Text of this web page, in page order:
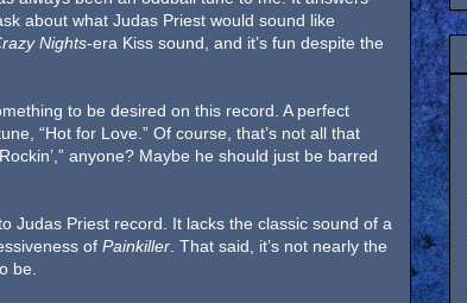
about what Judas Priest would sound like
Nights-era Kiss sound, and it’s fun despite the
to be desired on this record. A perfect
“Hot for Love.” Of course, that’s not all that
anyone? Maybe he should just be barred
Judas Priest record. It lacks the classic sound of a
of Painkiller . That said, it’s not nearly the
be.